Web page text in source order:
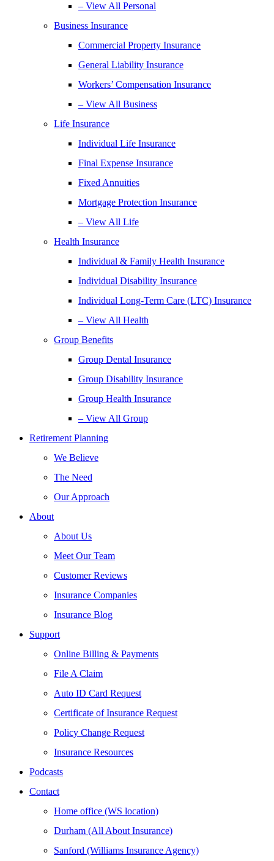
– View All Personal
Business Insurance
Commercial Property Insurance
General Liability Insurance
Workers’ Compensation Insurance
– View All Business
Life Insurance
Individual Life Insurance
Final Expense Insurance
Fixed Annuities
Mortgage Protection Insurance
– View All Life
Health Insurance
Individual & Family Health Insurance
Individual Disability Insurance
Individual Long-Term Care (LTC) Insurance
– View All Health
Group Benefits
Group Dental Insurance
Group Disability Insurance
Group Health Insurance
– View All Group
Retirement Planning
We Believe
The Need
Our Approach
About
About Us
Meet Our Team
Customer Reviews
Insurance Companies
Insurance Blog
Support
Online Billing & Payments
File A Claim
Auto ID Card Request
Certificate of Insurance Request
Policy Change Request
Insurance Resources
Podcasts
Contact
Home office (WS location)
Durham (All About Insurance)
Sanford (Williams Insurance Agency)